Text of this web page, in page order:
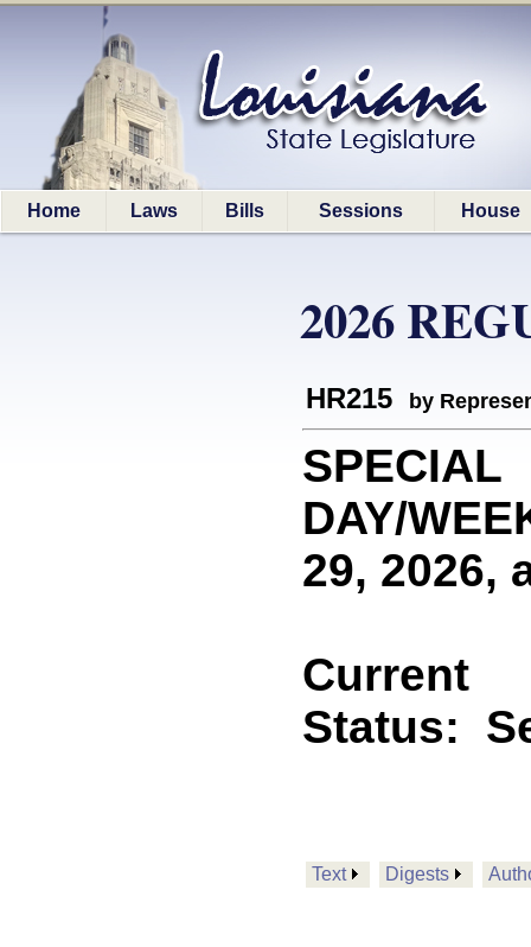
Home Laws Bills Sessions House
2026
HR215 by
SPECIAL
DAY/
29, 2026,
Current
Status:
Text Digests